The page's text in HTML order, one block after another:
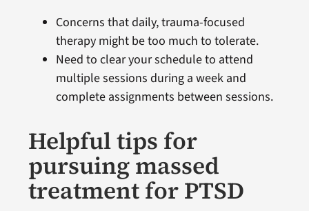
Concerns that daily, trauma-focused
therapy might be too much to tolerate.
Need to clear your schedule to attend
multiple sessions during a week and
complete assignments between sessions.
Helpful tips for
pursuing massed
treatment for PTSD